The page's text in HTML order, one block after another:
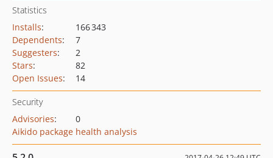
Statistics
Installs:
166 343
Dependents:
7
Suggesters:
2
Stars:
82
Open Issues: 14
Security
Advisories:
0
Aikido package health analysis